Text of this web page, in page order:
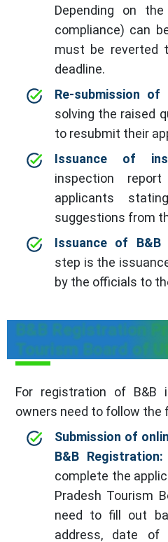
Depending on
compliance) can
must be reverted
deadline.
Re-submission of
solving the raised
to resubmit their
Issuance of
inspection
applicants
suggestions from
Issuance of B&B
step is the
by the officials to
B&B Registration
Tourism Board of
For registration of B&B
owners need to follow the
Submission of
B&B Registration:
complete the
Pradesh Tourism
need to fill out
address, date of